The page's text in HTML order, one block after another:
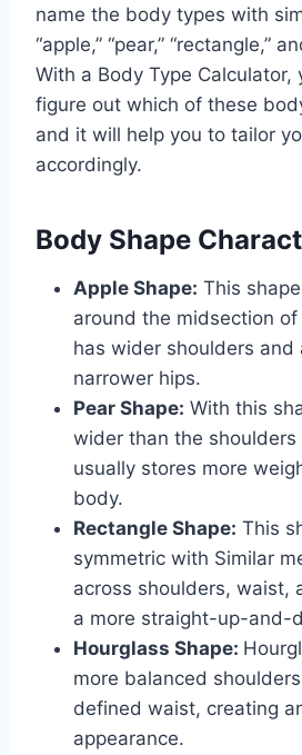
name the body types with
“apple,” “pear,” “rectangle,”
With a Body Type Calculator,
figure out which of these
and it will help you to tailor
accordingly.
Body Shape
Apple Shape: This
around the midsection
has wider shoulders
narrower hips.
Pear Shape: With this
wider than the shoulders
usually stores more
body.
Rectangle Shape: This
symmetric with Similar
across shoulders, waist,
a more straight-up-and-
Hourglass Shape:
more balanced
defined waist, creating
appearance.